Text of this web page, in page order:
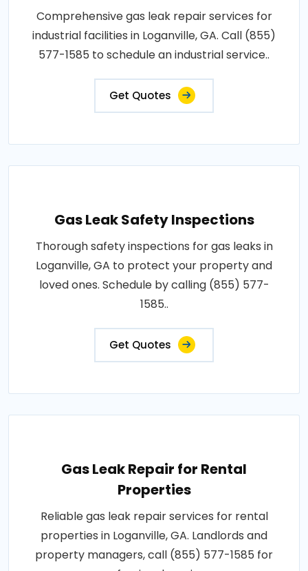
Comprehensive gas leak repair services for
industrial facilities in Loganville, GA. Call (855)
577-1585 to schedule an industrial service..
Get Quotes
Gas Leak Safety Inspections
Thorough safety inspections for gas leaks in
Loganville, GA to protect your property and
loved ones. Schedule by calling (855) 577-
1585..
Get Quotes
Gas Leak Repair for Rental
Properties
Reliable gas leak repair services for rental
properties in Loganville, GA. Landlords and
property managers, call (855) 577-1585 for